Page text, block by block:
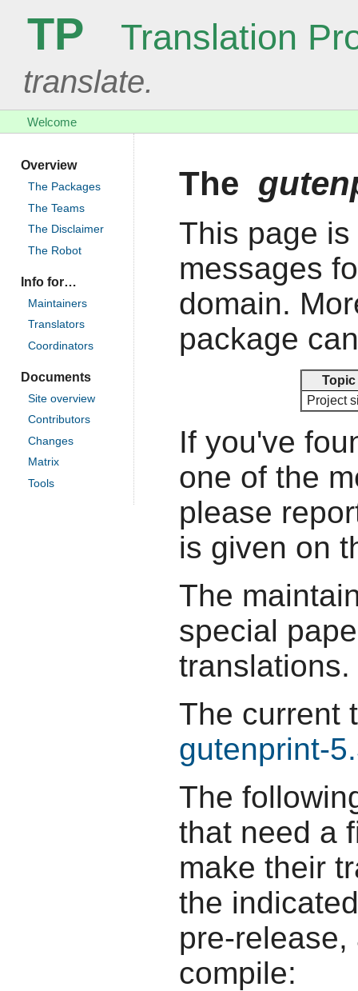
TP Translation
translate.
Welcome
Overview
The Packages
The Teams
The Disclaimer
The Robot
Info for…
Maintainers
Translators
Coordinators
Documents
Site overview
Contributors
Changes
Matrix
Tools
The
This page
messages
domain.
package
Topic
Project
If you've
one of the
please
is given on
The
special
translations.
The current
gutenprint-
The
that need a
make their
the
pre-
compile: